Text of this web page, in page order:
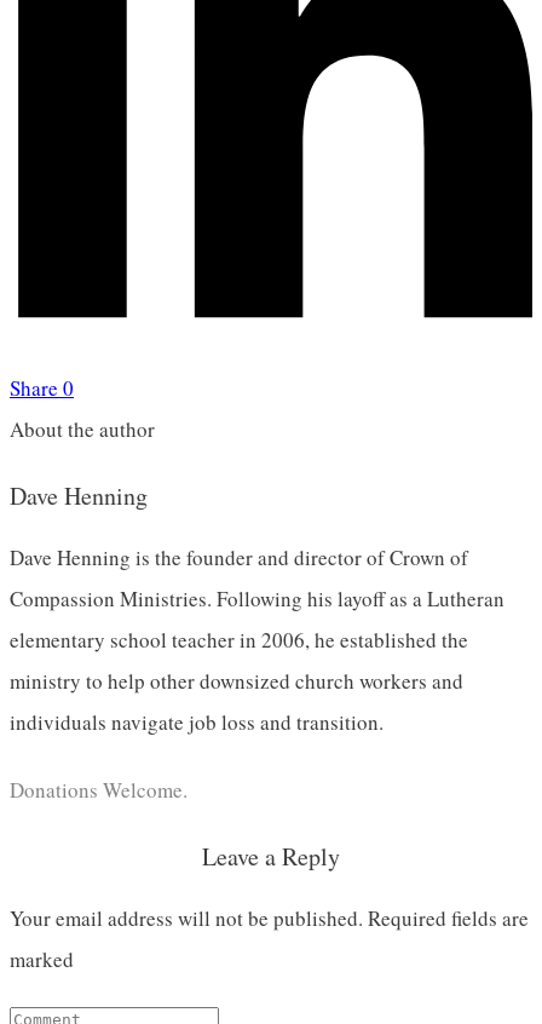
Share 0
About the author
Dave Henning
Dave Henning is the founder and director of Crown of
Compassion Ministries. Following his layoff as a Lutheran
elementary school teacher in 2006, he established the
ministry to help other downsized church workers and
individuals navigate job loss and transition.
Donations Welcome.
Leave a Reply
Your email address will not be published. Required fields are
marked